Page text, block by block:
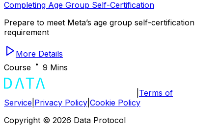
Completing Age Group Self-Certification
Prepare to meet Meta’s age group self-certification
requirement
More Details
Course
9 Mins
Terms of
Service Privacy Policy Cookie Policy
Copyright © 2026 Data Protocol